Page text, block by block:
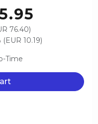
76.40)
10.19)
Time